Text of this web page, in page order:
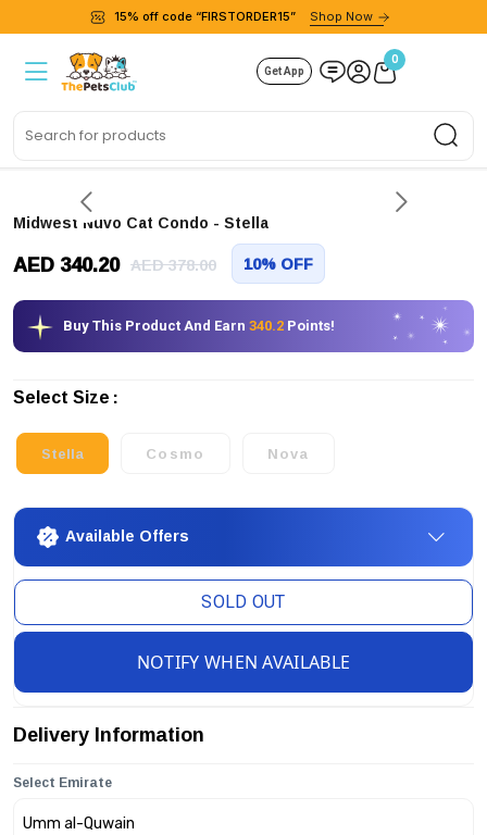
15% off code “FIRSTORDER15” Shop Now
Get App
0
Midwest Nuvo Cat Condo - Stella
AED 340.20 AED 378.00 10% OFF
Buy This Product And Earn 340.2 Points!
Select Size
Stella Cosmo Nova
Available Offers
SOLD OUT
NOTIFY WHEN AVAILABLE
Delivery Information
Select Emirate